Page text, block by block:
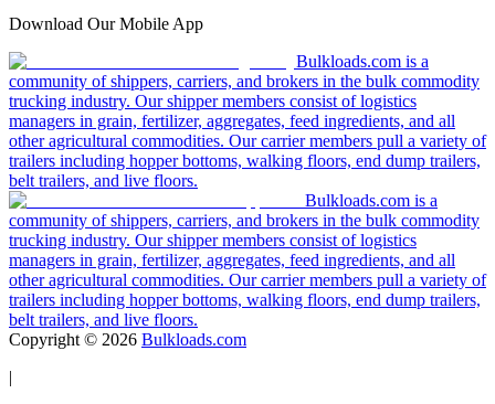
Download Our Mobile App
Bulkloads.com is a
community of shippers, carriers, and brokers in the bulk commodity
trucking industry. Our shipper members consist of logistics
managers in grain, fertilizer, aggregates, feed ingredients, and all
other agricultural commodities. Our carrier members pull a variety of
trailers including hopper bottoms, walking floors, end dump trailers,
belt trailers, and live floors.
Bulkloads.com is a
community of shippers, carriers, and brokers in the bulk commodity
trucking industry. Our shipper members consist of logistics
managers in grain, fertilizer, aggregates, feed ingredients, and all
other agricultural commodities. Our carrier members pull a variety of
trailers including hopper bottoms, walking floors, end dump trailers,
belt trailers, and live floors.
Copyright © 2026 Bulkloads.com
|